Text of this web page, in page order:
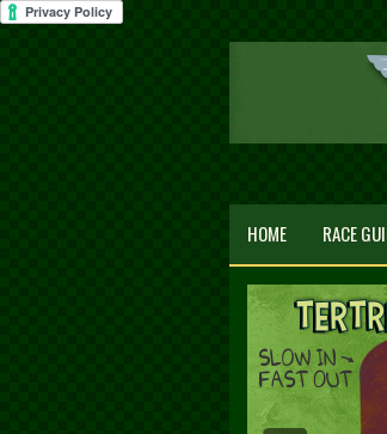
HOME RACE